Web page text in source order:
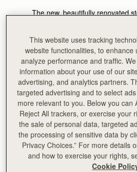
The new, beautifully renovated
personalised with embossing by
This website uses tracking
website functionalities, to enhance
analyze performance and traffic.
information about your use of our
advertising, and analytics partners.
targeted advertising and to select
more relevant to you. Below you can
Reject All trackers, or exercise your
the sale of personal data, targeted
the processing of sensitive data by
Privacy Choices.” For more details
and how to exercise your rights,
Cookie